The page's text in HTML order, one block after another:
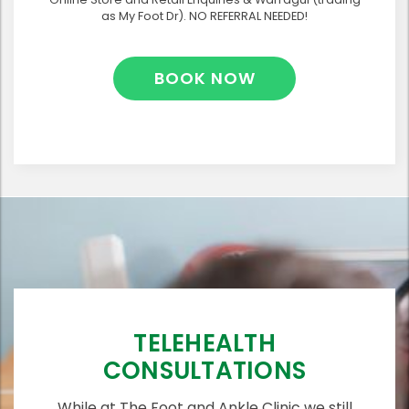
as My Foot Dr). NO REFERRAL NEEDED!
BOOK NOW
TELEHEALTH
CONSULTATIONS